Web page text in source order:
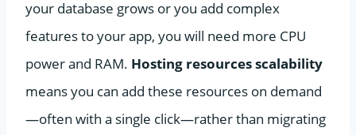
your database grows or you add complex
features to your app, you will need more CPU
power and RAM. Hosting resources scalability
means you can add these resources on demand
—often with a single click—rather than migrating